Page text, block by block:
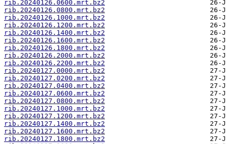
rib.20240126.0600.mrt.bz2
rib.20240126.0800.mrt.bz2
rib.20240126.1000.mrt.bz2
rib.20240126.1200.mrt.bz2
rib.20240126.1400.mrt.bz2
rib.20240126.1600.mrt.bz2
rib.20240126.1800.mrt.bz2
rib.20240126.2000.mrt.bz2
rib.20240126.2200.mrt.bz2
rib.20240127.0000.mrt.bz2
rib.20240127.0200.mrt.bz2
rib.20240127.0400.mrt.bz2
rib.20240127.0600.mrt.bz2
rib.20240127.0800.mrt.bz2
rib.20240127.1000.mrt.bz2
rib.20240127.1200.mrt.bz2
rib.20240127.1400.mrt.bz2
rib.20240127.1600.mrt.bz2
rib.20240127.1800.mrt.bz2